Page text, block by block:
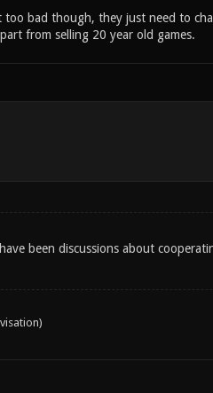
too bad though, they just need to
from selling 20 year old games.
been discussions about